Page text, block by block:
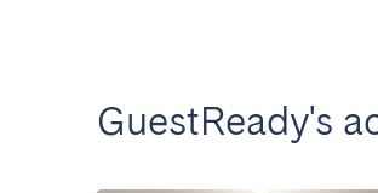
GuestReady's